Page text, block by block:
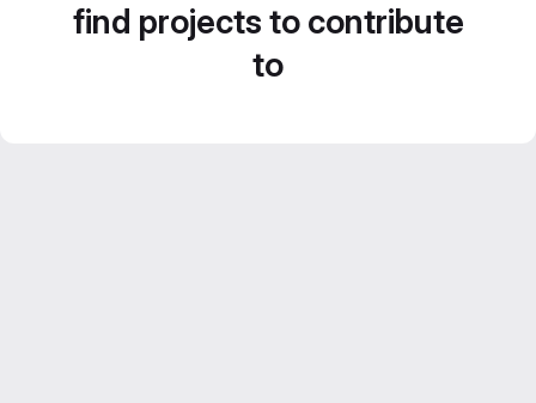
find projects to contribute
to